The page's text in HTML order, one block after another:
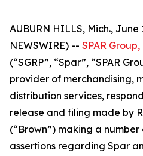
AUBURN HILLS, Mich., June
NEWSWIRE) -- SPAR
(“SGRP”, “Spar”, “SPAR
provider of merchandising,
distribution services,
release and filing made by
(“Brown”) making a
assertions regarding Spar